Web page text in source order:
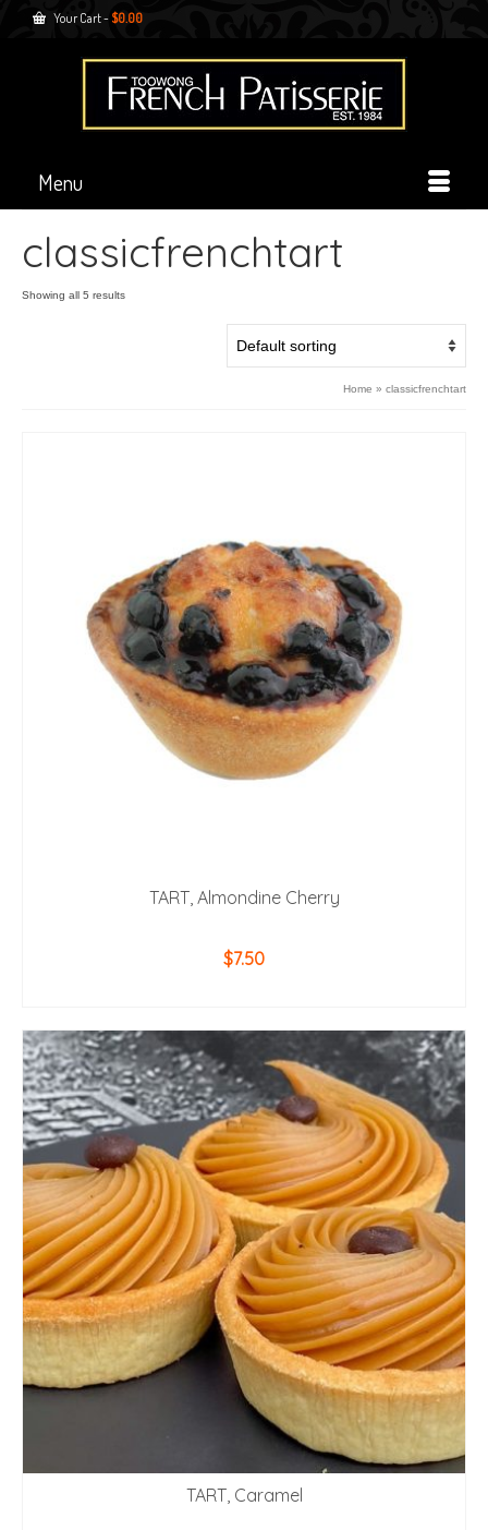
Your Cart- $0.00
Menu
classicfrenchtart
Showing all 5 results
Home » classicfrenchtart
TART, Almondine Cherry
$7.50
TART, Caramel